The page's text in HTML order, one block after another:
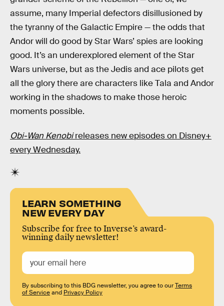
assume, many Imperial defectors disillusioned by
the tyranny of the Galactic Empire — the odds that
Andor will do good by Star Wars’ spies are looking
good. It’s an underexplored element of the Star
Wars universe, but as the Jedis and ace pilots get
all the glory there are characters like Tala and Andor
working in the shadows to make those heroic
moments possible.
Obi-Wan Kenobireleases new episodes on Disney+
every Wednesday.
LEARN SOMETHING
NEW EVERY DAY
Subscribe for free to Inverse’s award-
winning daily newsletter!
By subscribing to this BDG newsletter, you agree to ourTerms
of Serviceand Privacy Policy